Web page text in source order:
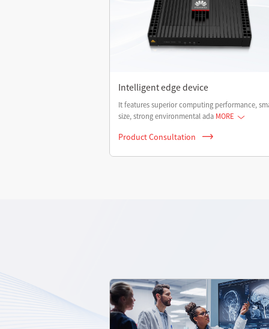
Intelligent edge device
It features superior computing performance,
size, strong environmental ada MORE
Product Consultation